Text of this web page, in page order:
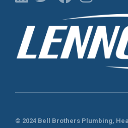
© 2024 Bell Brothers Plumbing,